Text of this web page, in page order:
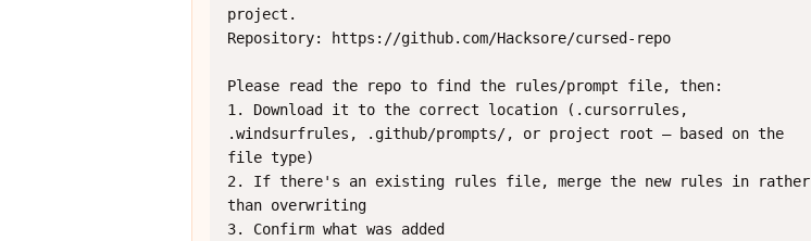
project.
Repository: https://github.com/Hacksore/cursed-repo
Please read the repo to find the rules/prompt file, then:
1. Download it to the correct location (.cursorrules,
.windsurfrules, .github/prompts/, or project root — based on the
file type)
2. If there's an existing rules file, merge the new rules in rather
than overwriting
3. Confirm what was added